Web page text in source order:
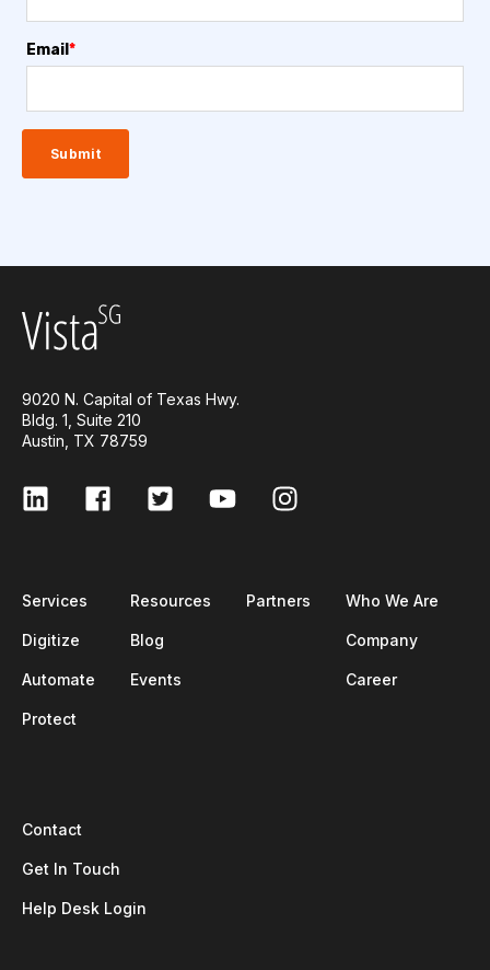
Email *
9020 N. Capital of Texas Hwy.
Bldg. 1, Suite 210
Austin, TX 78759
Services
Digitize
Automate
Protect
Resources
Blog
Events
Partners Who We Are
Company
Career
Contact
Get In Touch
Help Desk Login